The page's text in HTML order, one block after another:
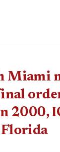
Miami
2000,
Florida